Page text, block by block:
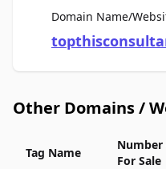
Domain Name/
Other Domains /
Tag Name
Number
For Sale